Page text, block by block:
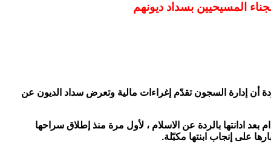
المسيحيين بسداد ديونهم
أن إدارة السجون تقدّم إغراءات مالية وتعرض سداد الديون عن
بعد ادانتها بالردة عن الاسلام ، لأول مرة منذ إطلاق سراحها
على إنجاب ابنتها مكبّلة.